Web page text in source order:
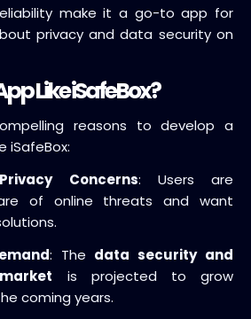
make it a go-to app for
privacy and data security on
Like iSafeBox?
reasons to develop a
iSafeBox:
Concerns: Users are
of online threats and want
: The data security and
is projected to grow
coming years.